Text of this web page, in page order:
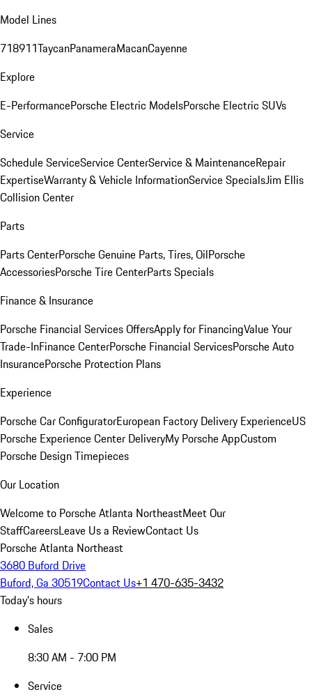
Model Lines
718911TaycanPanameraMacanCayenne
Explore
E-PerformancePorsche Electric ModelsPorsche Electric SUVs
Service
Schedule ServiceService CenterService & MaintenanceRepair
ExpertiseWarranty & Vehicle InformationService SpecialsJim Ellis
Collision Center
Parts
Parts CenterPorsche Genuine Parts, Tires, OilPorsche
AccessoriesPorsche Tire CenterParts Specials
Finance & Insurance
Porsche Financial Services OffersApply for FinancingValue Your
Trade-InFinance CenterPorsche Financial ServicesPorsche Auto
InsurancePorsche Protection Plans
Experience
Porsche Car ConfiguratorEuropean Factory Delivery ExperienceUS
Porsche Experience Center DeliveryMy Porsche AppCustom
Porsche Design Timepieces
Our Location
Welcome to Porsche Atlanta NortheastMeet Our
StaffCareersLeave Us a ReviewContact Us
Porsche Atlanta Northeast
3680 Buford Drive
Buford, Ga 30519Contact Us+1 470-635-3432
Today's hours
Sales
8:30 AM - 7:00 PM
Service